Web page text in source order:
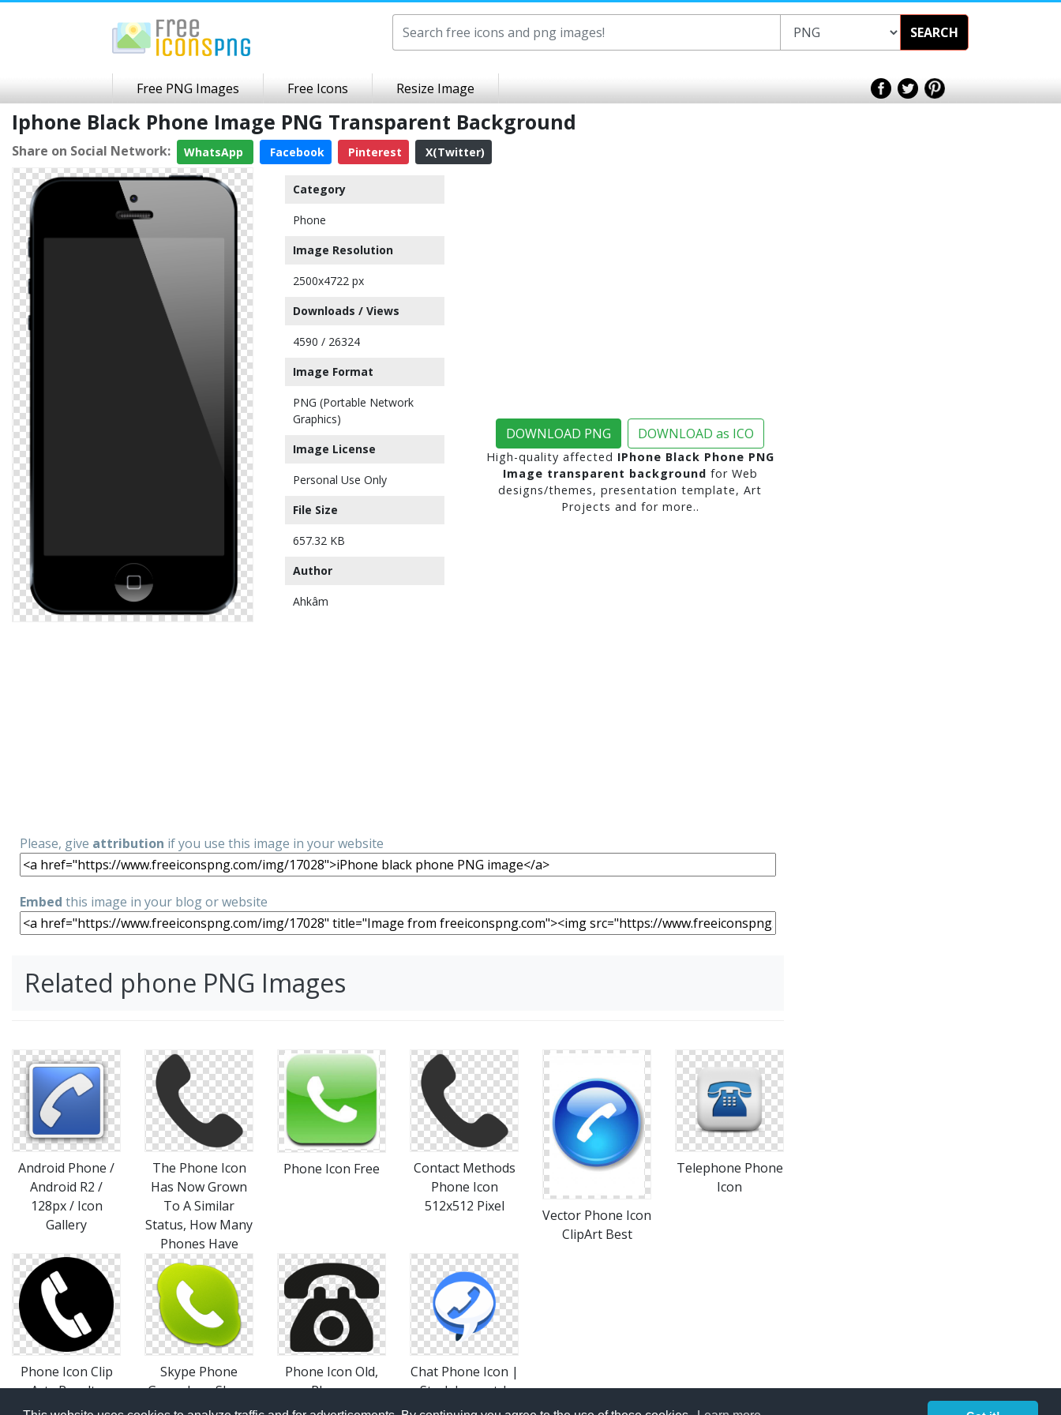
SEARCH
Free PNG Images Free Icons Resize Image
Iphone Black Phone Image PNG Transparent Background
Share on Social Network: WhatsApp Facebook Pinterest X(Twitter)
Category
Phone
Image Resolution
2500x4722 px
Downloads / Views
4590 / 26324
Image Format
PNG (Portable Network
Graphics)
Image License
Personal Use Only
File Size
657.32 KB
Author
Ahkâm
DOWNLOAD PNG DOWNLOAD as ICO
High-quality affected IPhone Black Phone PNG
Image transparent background for Web
designs/themes, presentation template, Art
Projects and for more..
Please, give attribution if you use this image in your website
Embed this image in your blog or website
Related phone PNG Images
Android Phone /
Android R2 /
128px / Icon
Gallery
The Phone Icon
Has Now Grown
To A Similar
Status, How Many
Phones Have
Phone Icon Free
Contact Methods
Phone Icon
512x512 Pixel
Vector Phone Icon
ClipArt Best
Telephone Phone
Icon
Phone Icon Clip
Art , Royalty
Skype Phone
Green Icon Skype
Icons SoftIconsm
Phone Icon Old,
Phone,
Telephone Icon
Chat Phone Icon |
Stark Iconset |
Fruityth1ng